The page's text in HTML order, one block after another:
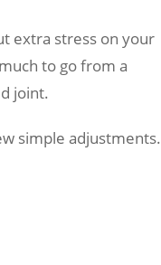
extra stress on your
to go from a
joint.
simple adjustments.